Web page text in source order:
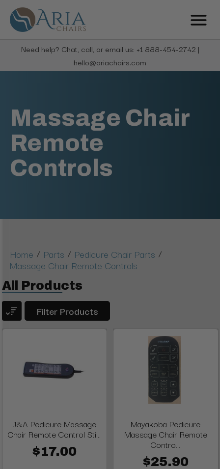
Need help? Chat, call, or email us: +1 888-454-2742 |
hello@ariachairs.com
Massage Chair
Remote
Controls
Home / Parts / Pedicure Chair Parts /
Massage Chair Remote Controls
All Products
Filter Products
J&A Pedicure Massage
Chair Remote Control Sti...
$17.00
Mayakoba Pedicure
Massage Chair Remote
Contro...
$25.90